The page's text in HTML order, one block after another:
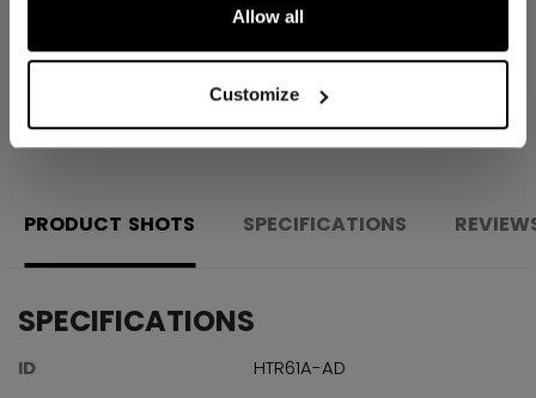
Allow all
Customize
Free Returns
PRODUCT SHOTS SPECIFICATIONS
SPECIFICATIONS
ID
HTR61A-AD